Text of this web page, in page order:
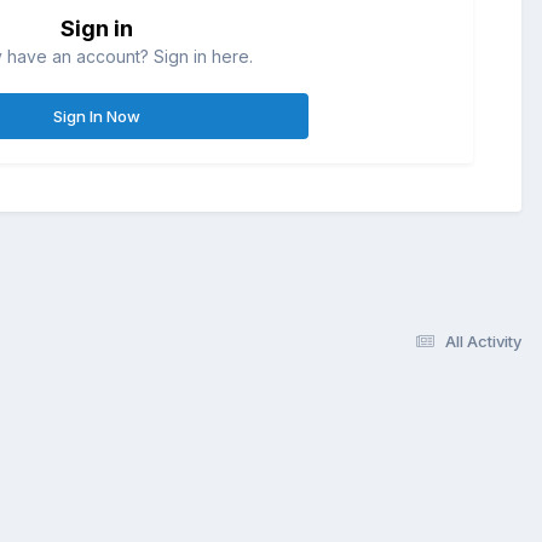
Sign in
have an account? Sign in here.
Sign In Now
All Activity